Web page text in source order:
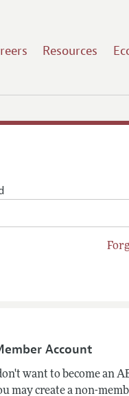
Resources
Account
want to become an
may create a non-